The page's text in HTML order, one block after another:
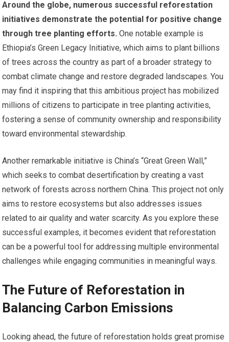
Around the globe, numerous successful reforestation
initiatives demonstrate the potential for positive change
through tree planting efforts. One notable example is
Ethiopia’s Green Legacy Initiative, which aims to plant billions
of trees across the country as part of a broader strategy to
combat climate change and restore degraded landscapes. You
may find it inspiring that this ambitious project has mobilized
millions of citizens to participate in tree planting activities,
fostering a sense of community ownership and responsibility
toward environmental stewardship.
Another remarkable initiative is China’s “Great Green Wall,”
which seeks to combat desertification by creating a vast
network of forests across northern China. This project not only
aims to restore ecosystems but also addresses issues
related to air quality and water scarcity. As you explore these
successful examples, it becomes evident that reforestation
can be a powerful tool for addressing multiple environmental
challenges while engaging communities in meaningful ways.
The Future of Reforestation in
Balancing Carbon Emissions
Looking ahead, the future of reforestation holds great promise